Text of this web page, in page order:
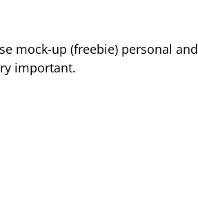
mock-up (freebie) personal and
important.